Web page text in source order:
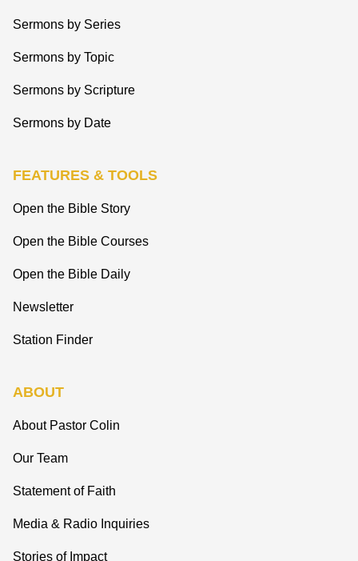
Sermons by Series
Sermons by Topic
Sermons by Scripture
Sermons by Date
FEATURES & TOOLS
Open the Bible Story
Open the Bible Courses
Open the Bible Daily
Newsletter
Station Finder
ABOUT
About Pastor Colin
Our Team
Statement of Faith
Media & Radio Inquiries
Stories of Impact